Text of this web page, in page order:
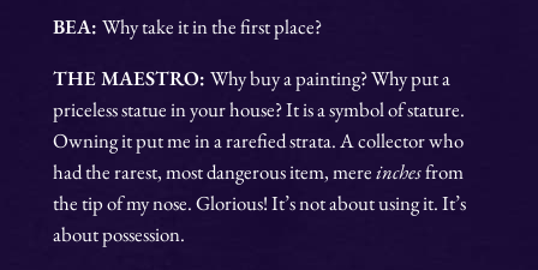
BEA: Why take it in the first place?
THE MAESTRO: Why buy a painting? Why put a
priceless statue in your house? It is a symbol of stature.
Owning it put me in a rarefied strata. A collector who
had the rarest, most dangerous item, mereinchesfrom
the tip of my nose. Glorious! It’s not about using it. It’s
about possession.